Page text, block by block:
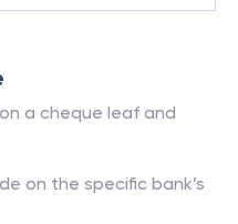
a cheque leaf and
on the specific bank’s